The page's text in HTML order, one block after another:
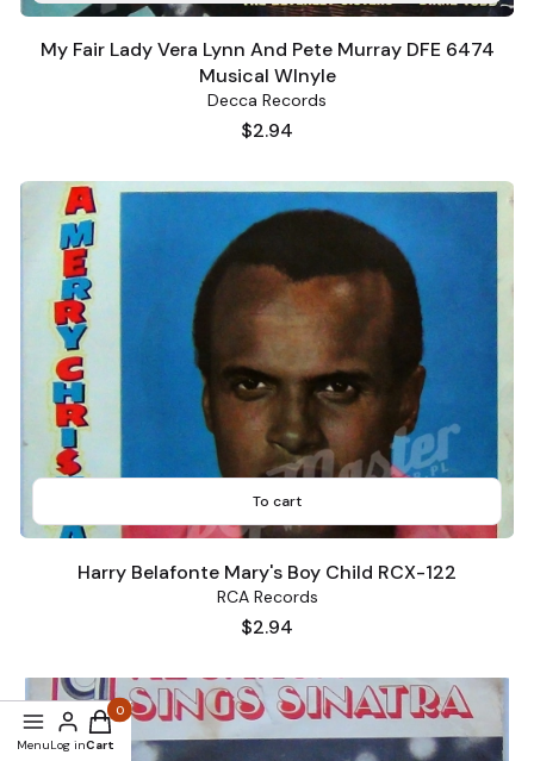
My Fair Lady Vera Lynn And Pete Murray DFE 6474
Musical WInyle
Decca Records
Price
$2.94
To cart
Harry Belafonte Mary's Boy Child RCX-122
RCA Records
Price
$2.94
MenuLog in
Products in the cart: 0. See details
Cart